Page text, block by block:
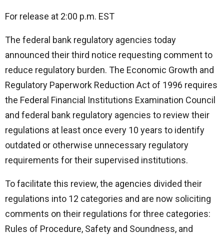
For release at 2:00 p.m. EST
The federal bank regulatory agencies today
announced their third notice requesting comment to
reduce regulatory burden. The Economic Growth and
Regulatory Paperwork Reduction Act of 1996 requires
the Federal Financial Institutions Examination Council
and federal bank regulatory agencies to review their
regulations at least once every 10 years to identify
outdated or otherwise unnecessary regulatory
requirements for their supervised institutions.
To facilitate this review, the agencies divided their
regulations into 12 categories and are now soliciting
comments on their regulations for three categories:
Rules of Procedure, Safety and Soundness, and